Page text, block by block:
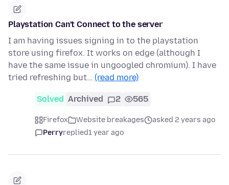
Playstation Can't Connect to the server
I am having issues signing in to the playstation
store using firefox. It works on edge (although I
have the same issue in ungoogled chromium). I have
tried refreshing but… (read more)
Solved Archived 2 565
Firefox Website breakages
asked 2 years ago
Perryreplied1 year ago